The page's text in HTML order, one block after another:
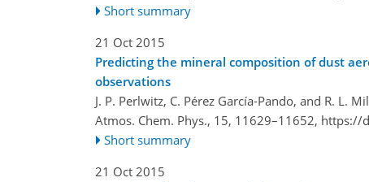
Short summary
21 Oct 2015
Predicting the mineral composition of dust
observations
J. P. Perlwitz, C. Pérez García-Pando, and R. L.
Atmos. Chem. Phys., 15, 11629–11652, https://
Short summary
21 Oct 2015